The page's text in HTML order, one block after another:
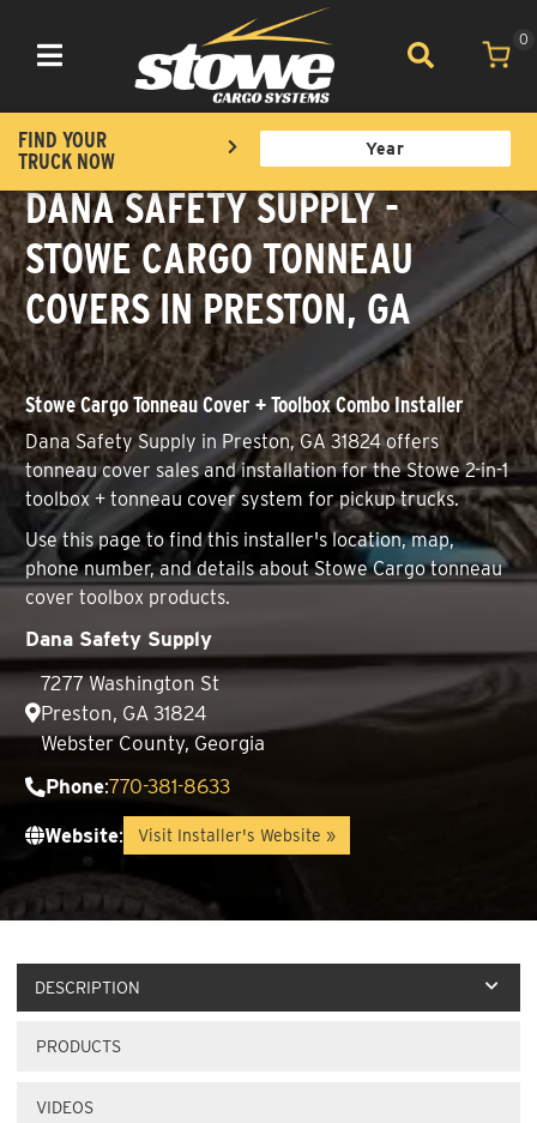
Toggle navigation
0
FIND YOUR
TRUCK NOW
DANA SAFETY SUPPLY -
STOWE CARGO TONNEAU
COVERS IN PRESTON, GA
Stowe Cargo Tonneau Cover + Toolbox Combo Installer
Dana Safety Supply in Preston, GA 31824 offers
tonneau cover sales and installation for the Stowe 2-in-1
toolbox + tonneau cover system for pickup trucks.
Use this page to find this installer's location, map,
phone number, and details about Stowe Cargo tonneau
cover toolbox products.
Dana Safety Supply
7277 Washington St
Preston, GA 31824
Webster County, Georgia
Phone:770-381-8633
Website: Visit Installer's Website »
DESCRIPTION
PRODUCTS
VIDEOS